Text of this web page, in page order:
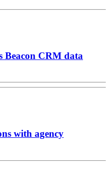
Beacon CRM data
with agency